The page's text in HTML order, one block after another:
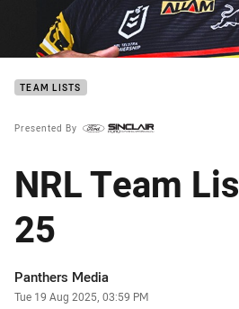
TEAM LISTS
Presented By
NRL Team
25
Author
Panthers Media
Timestamp
Tue 19 Aug 2025, 03:59 PM